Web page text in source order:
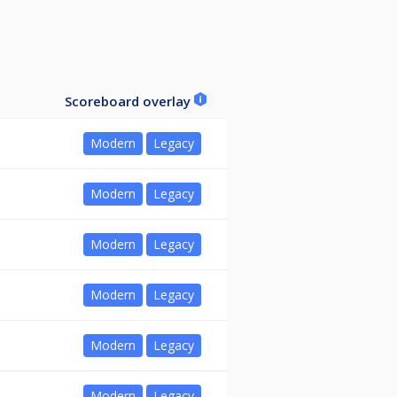
Scoreboard overlay
Modern Legacy
Modern Legacy
Modern Legacy
Modern Legacy
Modern Legacy